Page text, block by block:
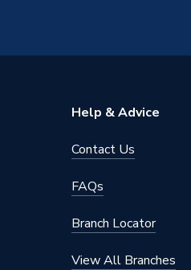
Help & Advice
Contact Us
FAQs
Branch Locator
View All Branches